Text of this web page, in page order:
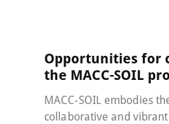
Opportunities for
the MACC-SOIL
MACC-SOIL embodies
collaborative and